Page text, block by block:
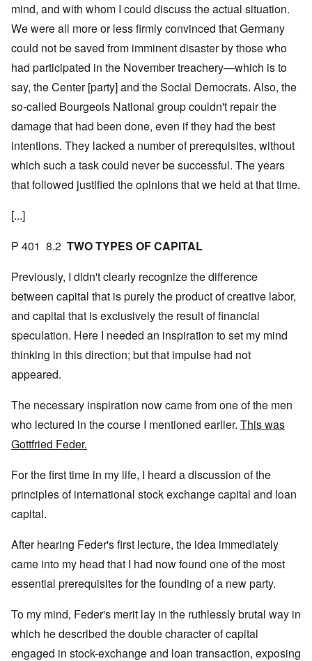
mind, and with whom I could discuss the actual situation.
We were all more or less firmly convinced that Germany
could not be saved from imminent disaster by those who
had participated in the November treachery—which is to
say, the Center [party] and the Social Democrats. Also, the
so-called Bourgeois National group couldn't repair the
damage that had been done, even if they had the best
intentions. They lacked a number of prerequisites, without
which such a task could never be successful. The years
that followed justified the opinions that we held at that time.
[...]
P 401 8.2 TWO TYPES OF CAPITAL
Previously, I didn't clearly recognize the difference
between capital that is purely the product of creative labor,
and capital that is exclusively the result of financial
speculation. Here I needed an inspiration to set my mind
thinking in this direction; but that impulse had not
appeared.
The necessary inspiration now came from one of the men
who lectured in the course I mentioned earlier. This was
Gottfried Feder.
For the first time in my life, I heard a discussion of the
principles of international stock exchange capital and loan
capital.
After hearing Feder's first lecture, the idea immediately
came into my head that I had now found one of the most
essential prerequisites for the founding of a new party.
To my mind, Feder's merit lay in the ruthlessly brutal way in
which he described the double character of capital
engaged in stock-exchange and loan transaction, exposing